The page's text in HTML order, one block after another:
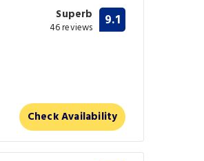
Superb
46 reviews 9.1
Check Availability